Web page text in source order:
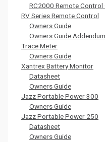
RC2000 Remote Control
RV Series Remote Control
Owners Guide
Owners Guide Addendum
Trace Meter
Owners Guide
Xantrex Battery Monitor
Datasheet
Owners Guide
Jazz Portable Power 300
Owners Guide
Jazz Portable Power 250
Datasheet
Owners Guide